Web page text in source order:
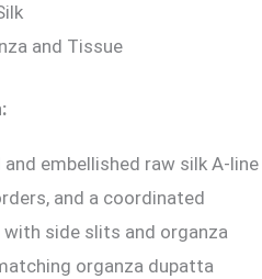
and Tissue
embellished raw silk A-line
and a coordinated
side slits and organza
organza dupatta